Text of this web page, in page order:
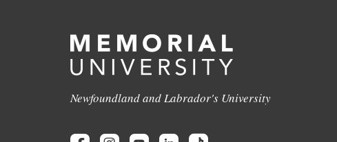
Newfoundland and Labrador's University